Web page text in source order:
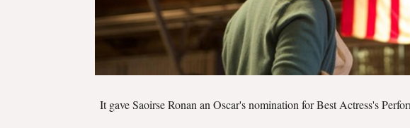
It gave Saoirse Ronan an Oscar's nomination for Best Actress's